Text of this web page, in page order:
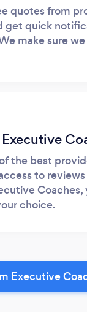
quotes from
get quick
make sure
the best
to
Coaches,
choice.
Executive